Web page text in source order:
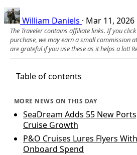
William Daniels · Mar 11, 2026
The Traveler contains affiliate links. If you
purchase, we may earn a small commission
are grateful if you use these as it helps a lot!
Table of contents
MORE NEWS ON THIS DAY
SeaDream Adds 55 New
Cruise Growth
P&O Cruises Lures Flyers
Onboard Spend